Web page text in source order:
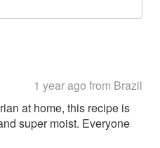
1 year ago from Brazil
at home, this recipe is
super moist. Everyone